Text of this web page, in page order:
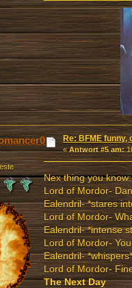
Re: BFME
«Antwort #5 am:
Nex thing you know:
Lord of Mordor-
Ealendril- *stares
Lord of Mordor-
Ealendril- *intense
Lord of Mordor-
Ealendril-
Lord of Mordor-
The Next Day